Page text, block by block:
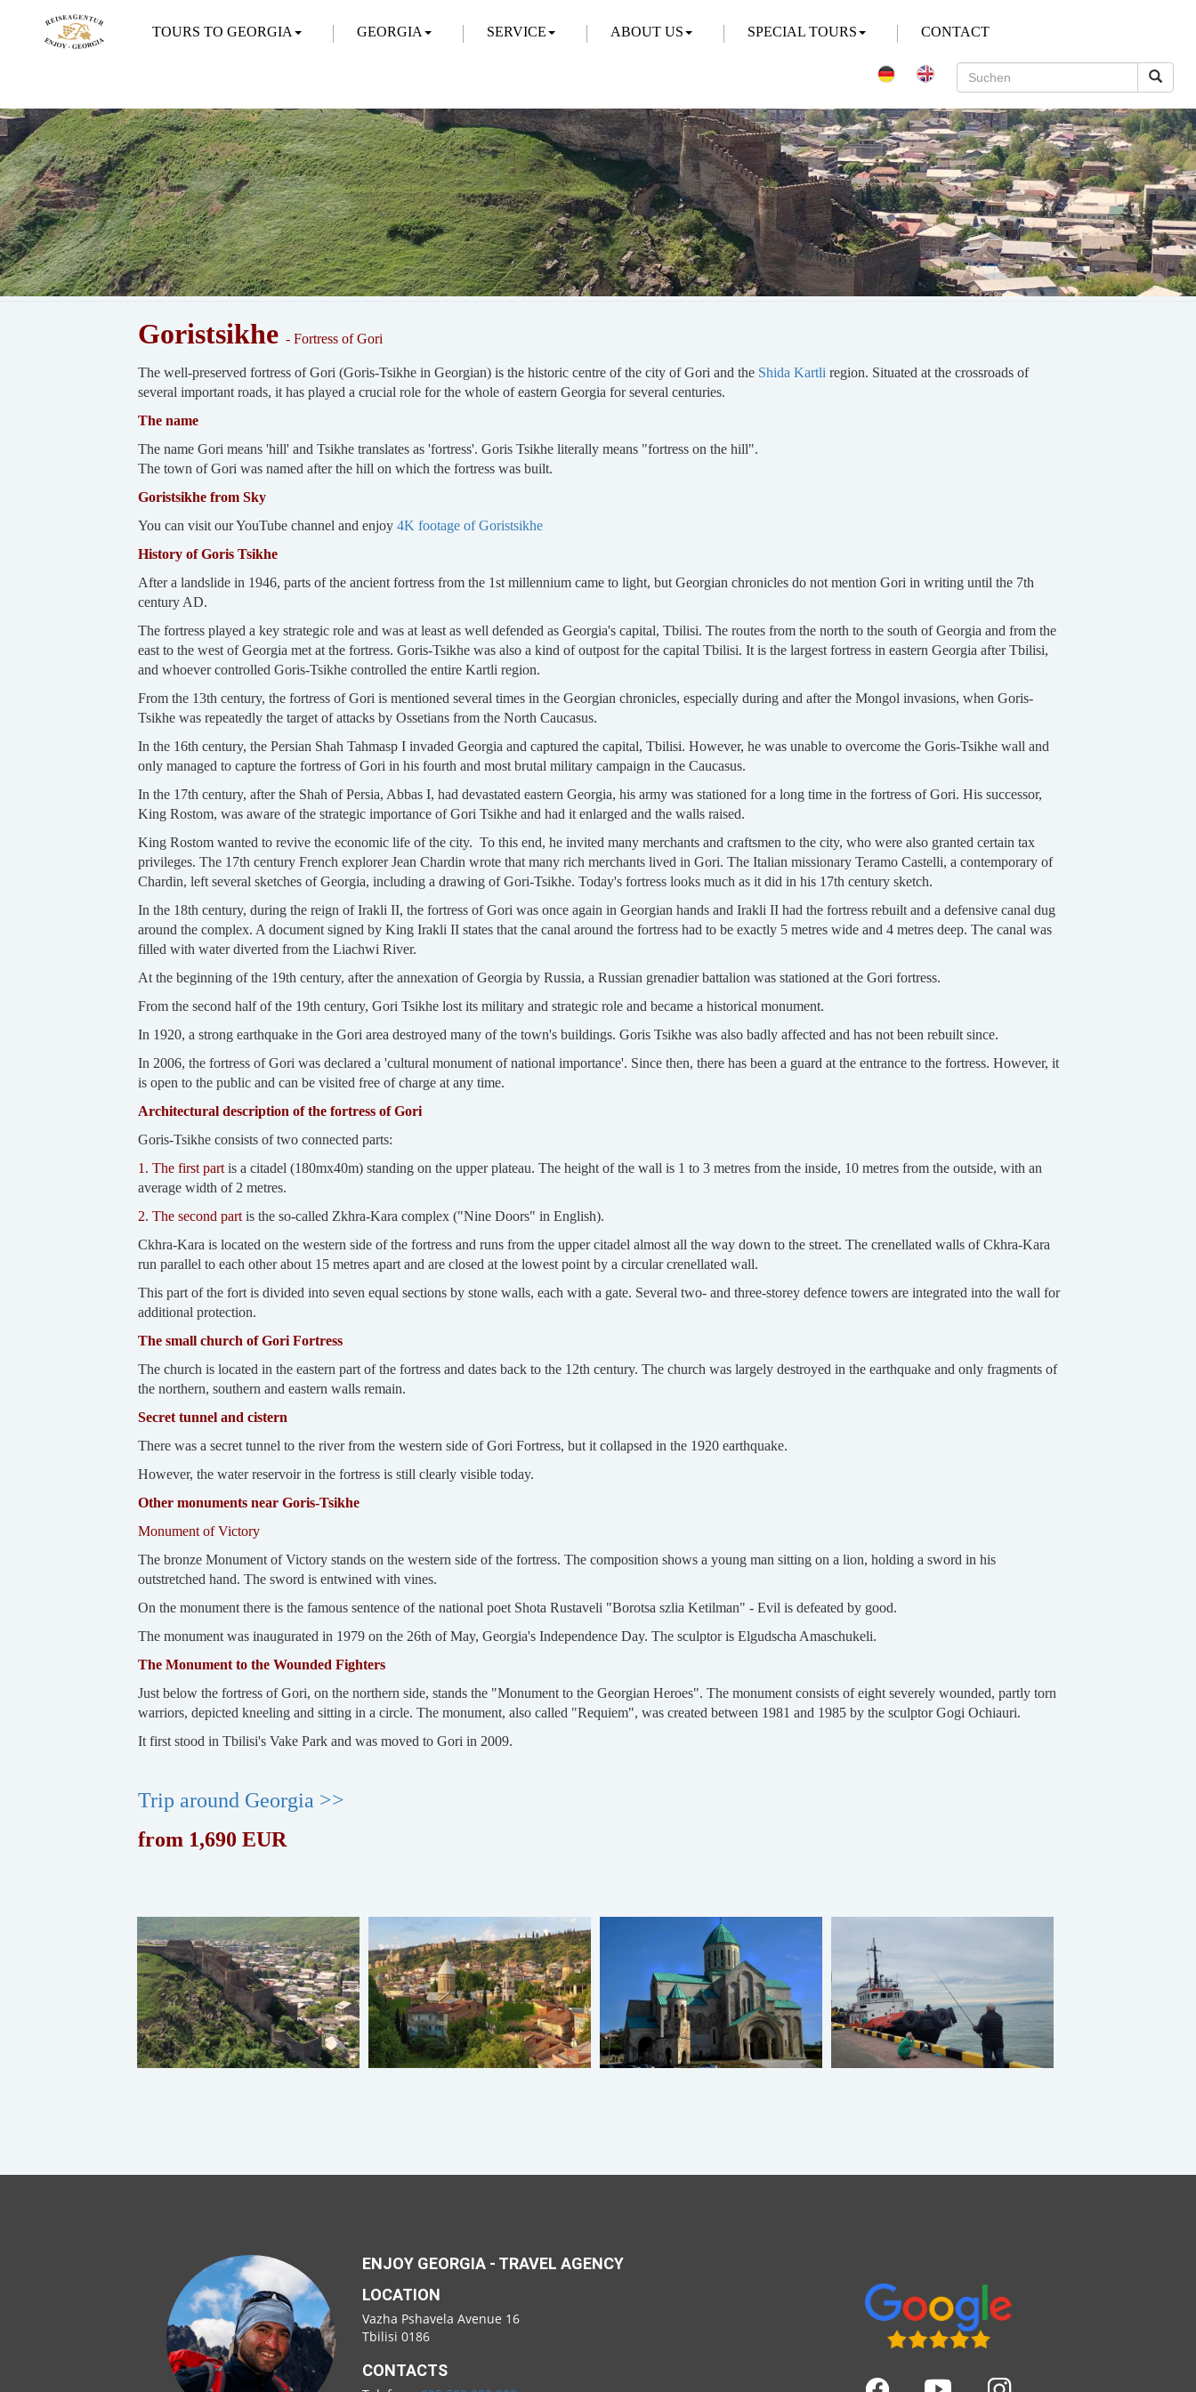
TOURS TO GEORGIA GEORGIA SERVICE ABOUT US SPECIAL TOURS CONTACT
Goristsikhe - Fortress of Gori
The well-preserved fortress of Gori (Goris-Tsikhe in Georgian) is the historic centre of the city of Gori and the Shida Kartli region. Situated at the crossroads of
several important roads, it has played a crucial role for the whole of eastern Georgia for several centuries.
The name
The name Gori means 'hill' and Tsikhe translates as 'fortress'. Goris Tsikhe literally means "fortress on the hill".
The town of Gori was named after the hill on which the fortress was built.
Goristsikhe from Sky
You can visit our YouTube channel and enjoy 4K footage of Goristsikhe
History of Goris Tsikhe
After a landslide in 1946, parts of the ancient fortress from the 1st millennium came to light, but Georgian chronicles do not mention Gori in writing until the 7th
century AD.
The fortress played a key strategic role and was at least as well defended as Georgia's capital, Tbilisi. The routes from the north to the south of Georgia and from the
east to the west of Georgia met at the fortress. Goris-Tsikhe was also a kind of outpost for the capital Tbilisi. It is the largest fortress in eastern Georgia after Tbilisi,
and whoever controlled Goris-Tsikhe controlled the entire Kartli region.
From the 13th century, the fortress of Gori is mentioned several times in the Georgian chronicles, especially during and after the Mongol invasions, when Goris-
Tsikhe was repeatedly the target of attacks by Ossetians from the North Caucasus.
In the 16th century, the Persian Shah Tahmasp I invaded Georgia and captured the capital, Tbilisi. However, he was unable to overcome the Goris-Tsikhe wall and
only managed to capture the fortress of Gori in his fourth and most brutal military campaign in the Caucasus.
In the 17th century, after the Shah of Persia, Abbas I, had devastated eastern Georgia, his army was stationed for a long time in the fortress of Gori. His successor,
King Rostom, was aware of the strategic importance of Gori Tsikhe and had it enlarged and the walls raised.
King Rostom wanted to revive the economic life of the city. To this end, he invited many merchants and craftsmen to the city, who were also granted certain tax
privileges. The 17th century French explorer Jean Chardin wrote that many rich merchants lived in Gori. The Italian missionary Teramo Castelli, a contemporary of
Chardin, left several sketches of Georgia, including a drawing of Gori-Tsikhe. Today's fortress looks much as it did in his 17th century sketch.
In the 18th century, during the reign of Irakli II, the fortress of Gori was once again in Georgian hands and Irakli II had the fortress rebuilt and a defensive canal dug
around the complex. A document signed by King Irakli II states that the canal around the fortress had to be exactly 5 metres wide and 4 metres deep. The canal was
filled with water diverted from the Liachwi River.
At the beginning of the 19th century, after the annexation of Georgia by Russia, a Russian grenadier battalion was stationed at the Gori fortress.
From the second half of the 19th century, Gori Tsikhe lost its military and strategic role and became a historical monument.
In 1920, a strong earthquake in the Gori area destroyed many of the town's buildings. Goris Tsikhe was also badly affected and has not been rebuilt since.
In 2006, the fortress of Gori was declared a 'cultural monument of national importance'. Since then, there has been a guard at the entrance to the fortress. However, it
is open to the public and can be visited free of charge at any time.
Architectural description of the fortress of Gori
Goris-Tsikhe consists of two connected parts:
1. The first partis a citadel (180mx40m) standing on the upper plateau. The height of the wall is 1 to 3 metres from the inside, 10 metres from the outside, with an
average width of 2 metres.
2. The second part is the so-called Zkhra-Kara complex ("Nine Doors" in English).
Ckhra-Kara is located on the western side of the fortress and runs from the upper citadel almost all the way down to the street. The crenellated walls of Ckhra-Kara
run parallel to each other about 15 metres apart and are closed at the lowest point by a circular crenellated wall.
This part of the fort is divided into seven equal sections by stone walls, each with a gate. Several two- and three-storey defence towers are integrated into the wall for
additional protection.
The small church of Gori Fortress
The church is located in the eastern part of the fortress and dates back to the 12th century. The church was largely destroyed in the earthquake and only fragments of
the northern, southern and eastern walls remain.
Secret tunnel and cistern
There was a secret tunnel to the river from the western side of Gori Fortress, but it collapsed in the 1920 earthquake.
However, the water reservoir in the fortress is still clearly visible today.
Other monuments near Goris-Tsikhe
Monument of Victory
The bronze Monument of Victory stands on the western side of the fortress. The composition shows a young man sitting on a lion, holding a sword in his
outstretched hand. The sword is entwined with vines.
On the monument there is the famous sentence of the national poet Shota Rustaveli "Borotsa szlia Ketilman" - Evil is defeated by good.
The monument was inaugurated in 1979 on the 26th of May, Georgia's Independence Day. The sculptor is Elgudscha Amaschukeli.
The Monument to the Wounded Fighters
Just below the fortress of Gori, on the northern side, stands the "Monument to the Georgian Heroes". The monument consists of eight severely wounded, partly torn
warriors, depicted kneeling and sitting in a circle. The monument, also called "Requiem", was created between 1981 and 1985 by the sculptor Gogi Ochiauri.
It first stood in Tbilisi's Vake Park and was moved to Gori in 2009.
Trip around Georgia >>
from 1,690 EUR
ENJOY GEORGIA - TRAVEL AGENCY
LOCATION
Vazha Pshavela Avenue 16
Tbilisi 0186
CONTACTS